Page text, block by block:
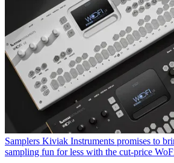
Samplers Kiviak Instruments promises to
sampling fun for less with the cut-price